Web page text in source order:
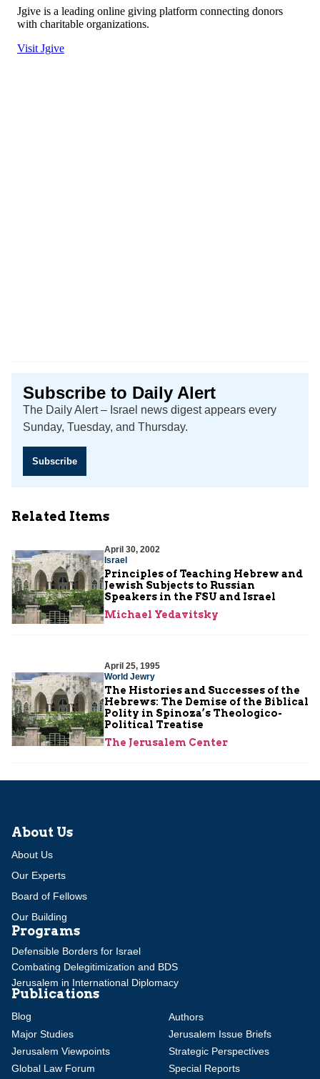
Subscribe to Daily Alert
The Daily Alert – Israel news digest appears every
Sunday, Tuesday, and Thursday.
Subscribe
Related Items
April 30, 2002
Israel
Principles of Teaching Hebrew and
Jewish Subjects to Russian
Speakers in the FSU and Israel
Michael Yedavitsky
April 25, 1995
World Jewry
The Histories and Successes of the
Hebrews: The Demise of the Biblical
Polity in Spinoza’s Theologico-
Political Treatise
The Jerusalem Center
About Us
About Us
Our Experts
Board of Fellows
Our Building
Programs
Defensible Borders for Israel
Combating Delegitimization and BDS
Jerusalem in International Diplomacy
Publications
Blog
Authors
Major Studies
Jerusalem Issue Briefs
Jerusalem Viewpoints
Strategic Perspectives
Global Law Forum
Special Reports